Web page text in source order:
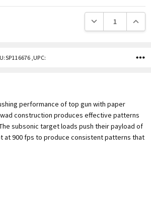
DECREASE
,UPC:
performance of top gun with paper
construction produces effective patterns
subsonic target loads push their payload of
at 900 fps to produce consistent patterns that